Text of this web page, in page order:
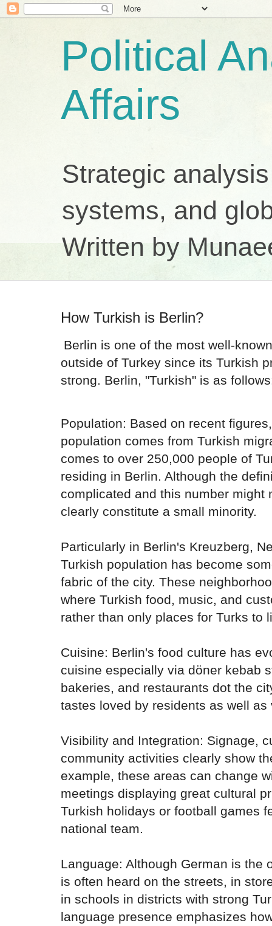
Political
Affairs
Strategic
systems, and
Written by
How Turkish is Berlin?
Berlin is one of the most well-
outside of Turkey since its Turkish
strong. Berlin, "Turkish" is as
Population: Based on recent
population comes from Turkish
comes to over 250,000 people of
residing in Berlin. Although the
complicated and this number might
clearly constitute a small minority.
Particularly in Berlin's Kreuzberg,
Turkish population has become
fabric of the city. These
where Turkish food, music, and
rather than only places for Turks to
Cuisine: Berlin's food culture has
cuisine especially via döner kebab
bakeries, and restaurants dot the
tastes loved by residents as well as
Visibility and Integration: Signage,
community activities clearly show
example, these areas can change
meetings displaying great cultural
Turkish holidays or football games
national team.
Language: Although German is the
is often heard on the streets, in
in schools in districts with strong
language presence emphasizes